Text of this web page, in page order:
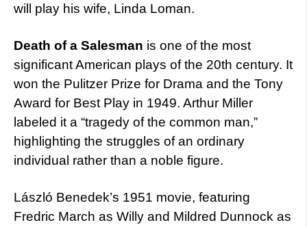
will play his wife, Linda Loman.
Death of a Salesman is one of the most
significant American plays of the 20th century. It
won the Pulitzer Prize for Drama and the Tony
Award for Best Play in 1949. Arthur Miller
labeled it a “tragedy of the common man,”
highlighting the struggles of an ordinary
individual rather than a noble figure.
László Benedek’s 1951 movie, featuring
Fredric March as Willy and Mildred Dunnock as